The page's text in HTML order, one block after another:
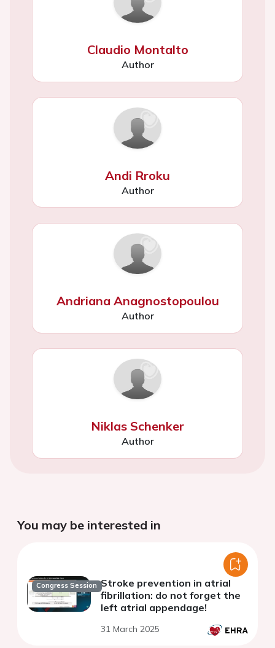
Claudio Montalto
Author
Andi Rroku
Author
Andriana Anagnostopoulou
Author
Niklas Schenker
Author
You may be interested in
Congress Session Stroke prevention in atrial
fibrillation: do not forget the
left atrial appendage!
31 March 2025